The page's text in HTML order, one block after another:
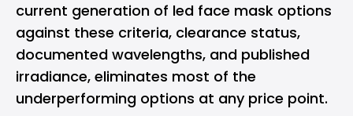
current generation of led face mask options
against these criteria, clearance status,
documented wavelengths, and published
irradiance, eliminates most of the
underperforming options at any price point.